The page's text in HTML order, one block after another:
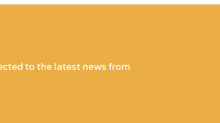
to the latest news from